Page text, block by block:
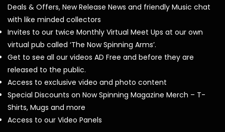
Deals & Offers, New Release News and friendly Music chat
with like minded collectors
Invites to our twice Monthly Virtual Meet Ups at our own
virtual pub called ‘The Now Spinning Arms’.
Get to see all our videos AD Free and before they are
released to the public.
Access to exclusive video and photo content
Special Discounts on Now Spinning Magazine Merch – T-
Shirts, Mugs and more
Access to our Video Panels